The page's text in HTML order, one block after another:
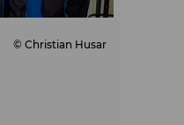
© Christian Husar